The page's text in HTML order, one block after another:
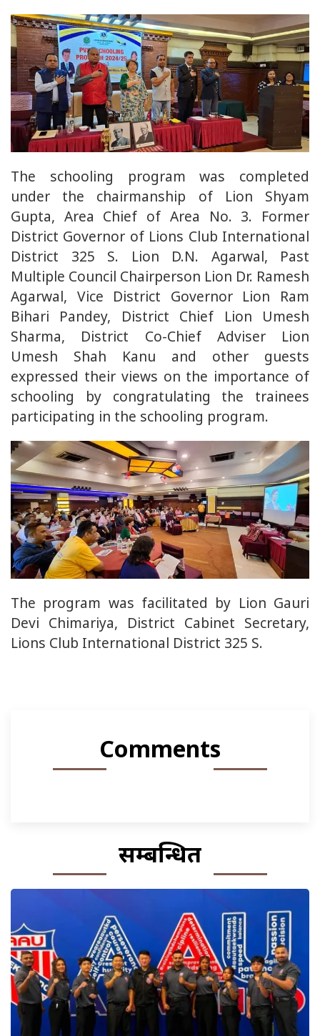
The schooling program was completed
under the chairmanship of Lion Shyam
Gupta, Area Chief of Area No. 3. Former
District Governor of Lions Club International
District 325 S. Lion D.N. Agarwal, Past
Multiple Council Chairperson Lion Dr. Ramesh
Agarwal, Vice District Governor Lion Ram
Bihari Pandey, District Chief Lion Umesh
Sharma, District Co-Chief Adviser Lion
Umesh Shah Kanu and other guests
expressed their views on the importance of
schooling by congratulating the trainees
participating in the schooling program.
The program was facilitated by Lion Gauri
Devi Chimariya, District Cabinet Secretary,
Lions Club International District 325 S.
Comments
सम्बन्धित